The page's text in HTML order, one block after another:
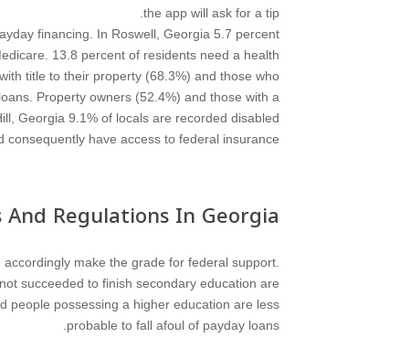
the app will ask for a tip.
financing. In Roswell, Georgia 5.7 percent
13.8 percent of residents need a health
title to their property (68.3%) and those who
Property owners (52.4%) and those with a
Georgia 9.1% of locals are recorded disabled
consequently have access to federal insurance.
And Regulations In Georgia
make the grade for federal support.
succeeded to finish secondary education are
people possessing a higher education are less
probable to fall afoul of payday loans.